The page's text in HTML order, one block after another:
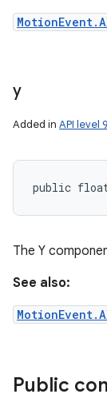
y
Added in API level 9
public
The Y
See also:
Public